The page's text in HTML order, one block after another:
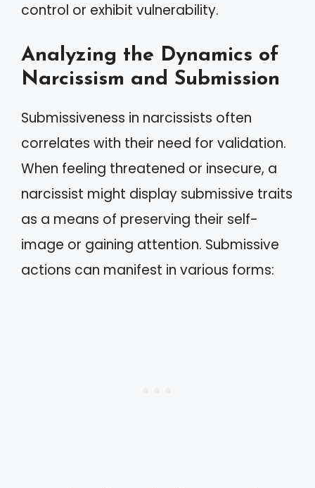
control or exhibit vulnerability.
Analyzing the Dynamics of
Narcissism and Submission
Submissiveness in narcissists often
correlates with their need for validation.
When feeling threatened or insecure, a
narcissist might display submissive traits
as a means of preserving their self-
image or gaining attention. Submissive
actions can manifest in various forms: